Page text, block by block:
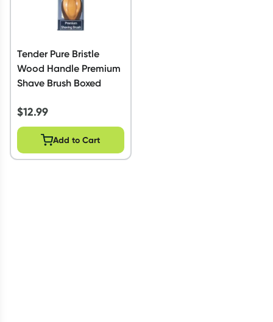
Tender Pure Bristle
Wood Handle Premium
Shave Brush Boxed
$12.99
Add to Cart